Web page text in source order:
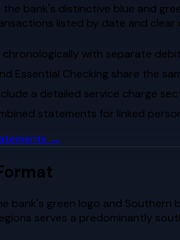
bank's distinctive blue and
listed by date and
with separate
Essential Checking share the
a detailed service charge
statements for linked
→
bank's green logo and
serves a predominantly